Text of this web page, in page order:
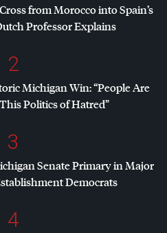
from Morocco into Spain’s
Professor Explains
2
Michigan Win: “People Are
Politics of Hatred”
3
Senate Primary in Major
Democrats
4